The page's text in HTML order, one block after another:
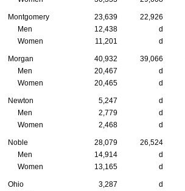
Montgomery 23,639 22,926
Men
12,438 d
Women
11,201 d
Morgan 40,932 39,066
Men
20,467 d
Women
20,465 d
Newton 5,247 d
Men
2,779 d
Women
2,468 d
Noble 28,079 26,524
Men
14,914 d
Women
13,165 d
Ohio 3,287 d